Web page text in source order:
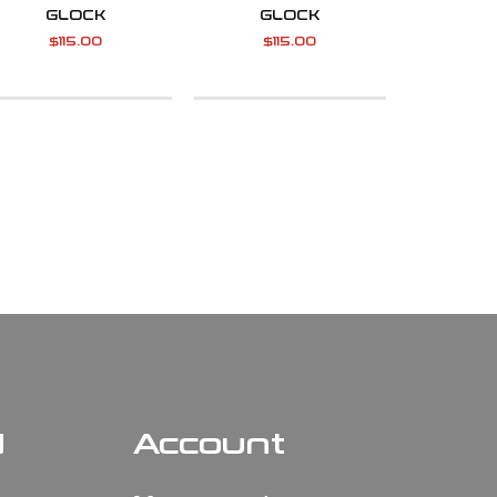
GLOCK
$115.00
GLOCK
$115.00
Account